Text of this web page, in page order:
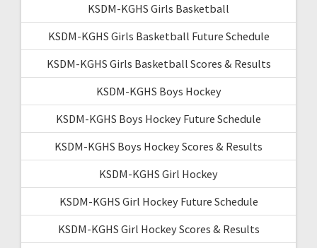
KSDM-KGHS Girls Basketball
KSDM-KGHS Girls Basketball Future Schedule
KSDM-KGHS Girls Basketball Scores & Results
KSDM-KGHS Boys Hockey
KSDM-KGHS Boys Hockey Future Schedule
KSDM-KGHS Boys Hockey Scores & Results
KSDM-KGHS Girl Hockey
KSDM-KGHS Girl Hockey Future Schedule
KSDM-KGHS Girl Hockey Scores & Results